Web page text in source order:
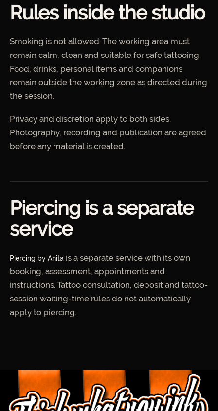
Rules inside the studio
Smoking is not allowed. The working area must
remain calm, clean and suitable for safe tattooing.
Food, drinks, personal items and companions
remain outside the working zone as directed during
the session.
Privacy and discretion apply to both sides.
Photography, recording and publication are agreed
before any material is created.
Piercing is a separate
service
Piercing by Anita is a separate service with its own
booking, assessment, appointments and
instructions. Tattoo consultation, deposit and tattoo-
session waiting-time rules do not automatically
apply to piercing.